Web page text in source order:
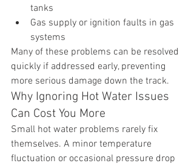
tanks
Gas supply or ignition faults in gas
systems
Many of these problems can be resolved
quickly if addressed early, preventing
more serious damage down the track.
Why Ignoring Hot Water Issues
Can Cost You More
Small hot water problems rarely fix
themselves. A minor temperature
fluctuation or occasional pressure drop